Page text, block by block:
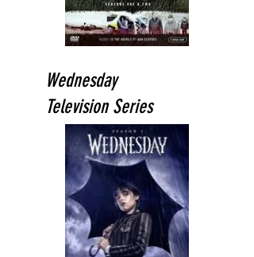
Wednesday
Television Series